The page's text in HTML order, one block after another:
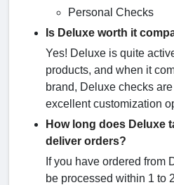
Personal Checks
Is Deluxe worth it
Yes! Deluxe is quite
products, and when it
brand, Deluxe checks
excellent customization
How long does Deluxe
deliver orders?
If you have ordered from
be processed within 1 to